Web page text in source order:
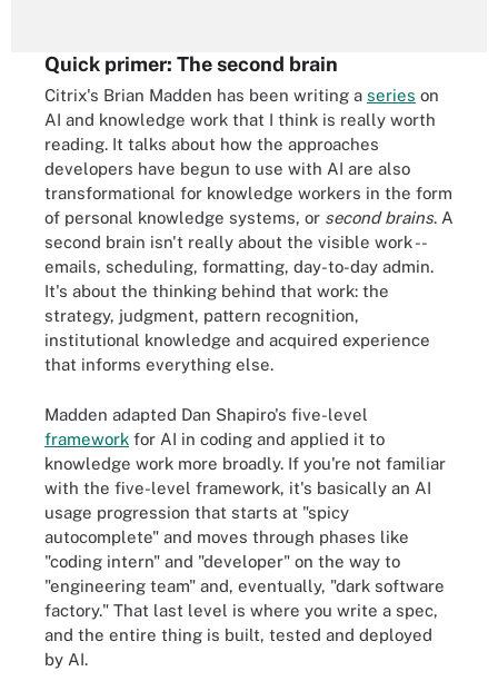
Quick primer: The second brain
Citrix's Brian Madden has been writing a series on
AI and knowledge work that I think is really worth
reading. It talks about how the approaches
developers have begun to use with AI are also
transformational for knowledge workers in the form
of personal knowledge systems, or second brains. A
second brain isn't really about the visible work --
emails, scheduling, formatting, day-to-day admin.
It's about the thinking behind that work: the
strategy, judgment, pattern recognition,
institutional knowledge and acquired experience
that informs everything else.
Madden adapted Dan Shapiro's five-level
framework for AI in coding and applied it to
knowledge work more broadly. If you're not familiar
with the five-level framework, it's basically an AI
usage progression that starts at "spicy
autocomplete" and moves through phases like
"coding intern" and "developer" on the way to
"engineering team" and, eventually, "dark software
factory." That last level is where you write a spec,
and the entire thing is built, tested and deployed
by AI.